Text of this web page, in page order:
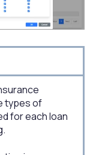
types of
for each loan